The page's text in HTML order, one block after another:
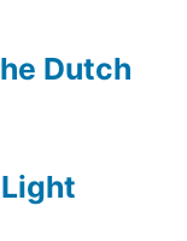
Dutch